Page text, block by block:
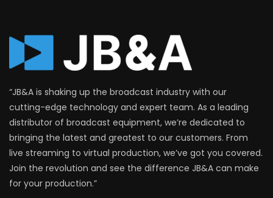
“JB&A is shaking up the broadcast industry with our
cutting-edge technology and expert team. As a leading
distributor of broadcast equipment, we’re dedicated to
bringing the latest and greatest to our customers. From
live streaming to virtual production, we’ve got you covered.
Join the revolution and see the difference JB&A can make
for your production.”